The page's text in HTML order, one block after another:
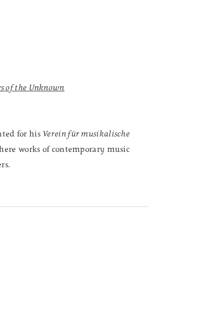
of the Unknown
for his Verein für musikalische
works of contemporary music